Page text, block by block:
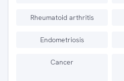
Rheumatoid arthritis
Endometriosis
Cancer